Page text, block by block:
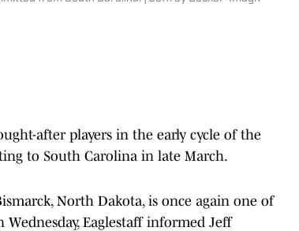
after players in the early cycle of the
to South Carolina in late March.
North Dakota, is once again one of
Eaglestaff informed Jeff